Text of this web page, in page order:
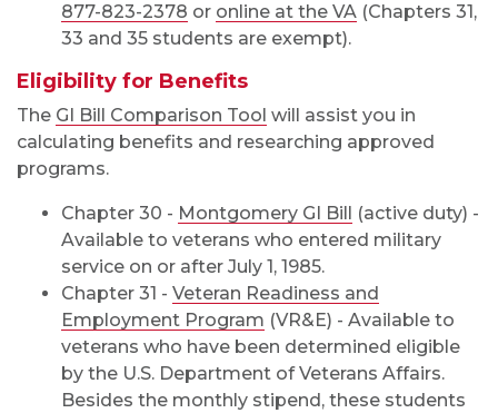
877-823-2378 or online at the VA (Chapters 31,
33 and 35 students are exempt).
Eligibility for Benefits
The GI Bill Comparison Tool will assist you in
calculating benefits and researching approved
programs.
Chapter 30 - Montgomery GI Bill
(active duty) -
Available to veterans who entered military
service on or after July 1, 1985.
Chapter 31 - Veteran Readiness and
Employment Program (VR&E) - Available to
veterans who have been determined eligible
by the U.S. Department of Veterans Affairs.
Besides the monthly stipend, these students